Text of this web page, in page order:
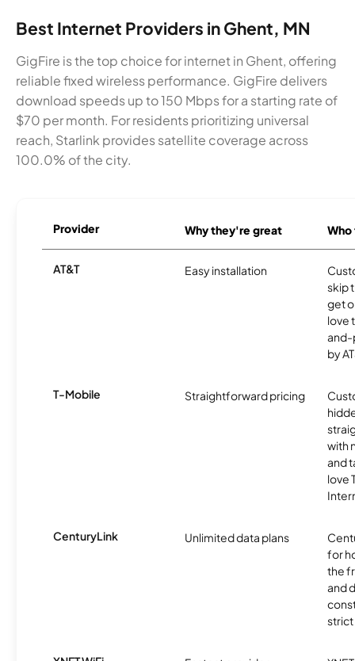
Best Internet Providers in Ghent, MN
GigFire is the top choice for internet in Ghent, offering
reliable fixed wireless performance. GigFire delivers
download speeds up to 150 Mbps for a starting rate of
$70 per month. For residents prioritizing universal
reach, Starlink provides satellite coverage across
100.0% of the city.
Provider Why they're great
AT&T Easy installation
skip
get
love
and-
by
T-Mobile Straightforward pricing
with
and
love
CenturyLink Unlimited data plans
for
the
and
strict